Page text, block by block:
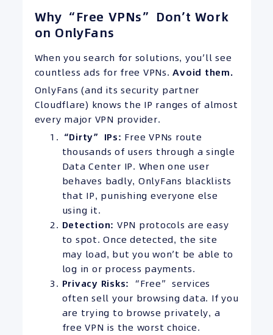
Why “Free VPNs” Don’t Work
on OnlyFans
When you search for solutions, you’ll see
countless ads for free VPNs.Avoid them.
OnlyFans (and its security partner
Cloudflare) knows the IP ranges of almost
every major VPN provider.
“Dirty” IPs: Free VPNs route
thousands of users through a single
Data Center IP. When one user
behaves badly, OnlyFans blacklists
that IP, punishing everyone else
using it.
Detection: VPN protocols are easy
to spot. Once detected, the site
may load, but you won’t be able to
log in or process payments.
Privacy Risks: “Free” services
often sell your browsing data. If you
are trying to browse privately, a
free VPN is the worst choice.